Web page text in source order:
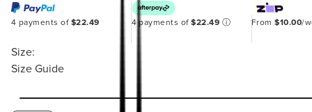
4 payments of $22.49 4 payments of$22.49 ⓘ From$10.00/
Size:
Size Guide